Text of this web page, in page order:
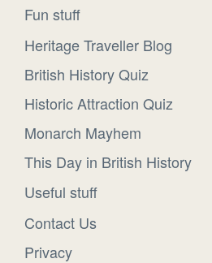
Fun stuff
Heritage Traveller Blog
British History Quiz
Historic Attraction Quiz
Monarch Mayhem
This Day in British History
Useful stuff
Contact Us
Privacy